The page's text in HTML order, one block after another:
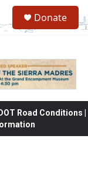
Donate
Road Conditions |